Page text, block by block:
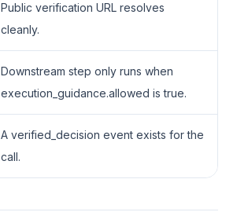
Public verification URL resolves
cleanly.
Downstream step only runs when
execution_guidance.allowed is true.
A verified_decision event exists for the
call.